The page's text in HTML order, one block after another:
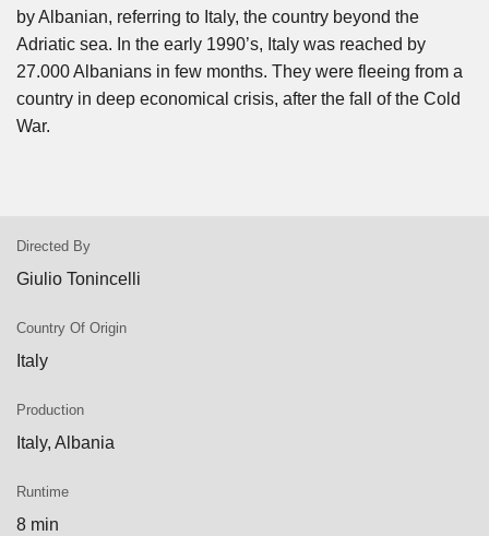
by Albanian, referring to Italy, the country beyond the
Adriatic sea. In the early 1990’s, Italy was reached by
27.000 Albanians in few months. They were fleeing from a
country in deep economical crisis, after the fall of the Cold
War.
Directed By
Giulio Tonincelli
Country Of Origin
Italy
Production
Italy, Albania
Runtime
8 min